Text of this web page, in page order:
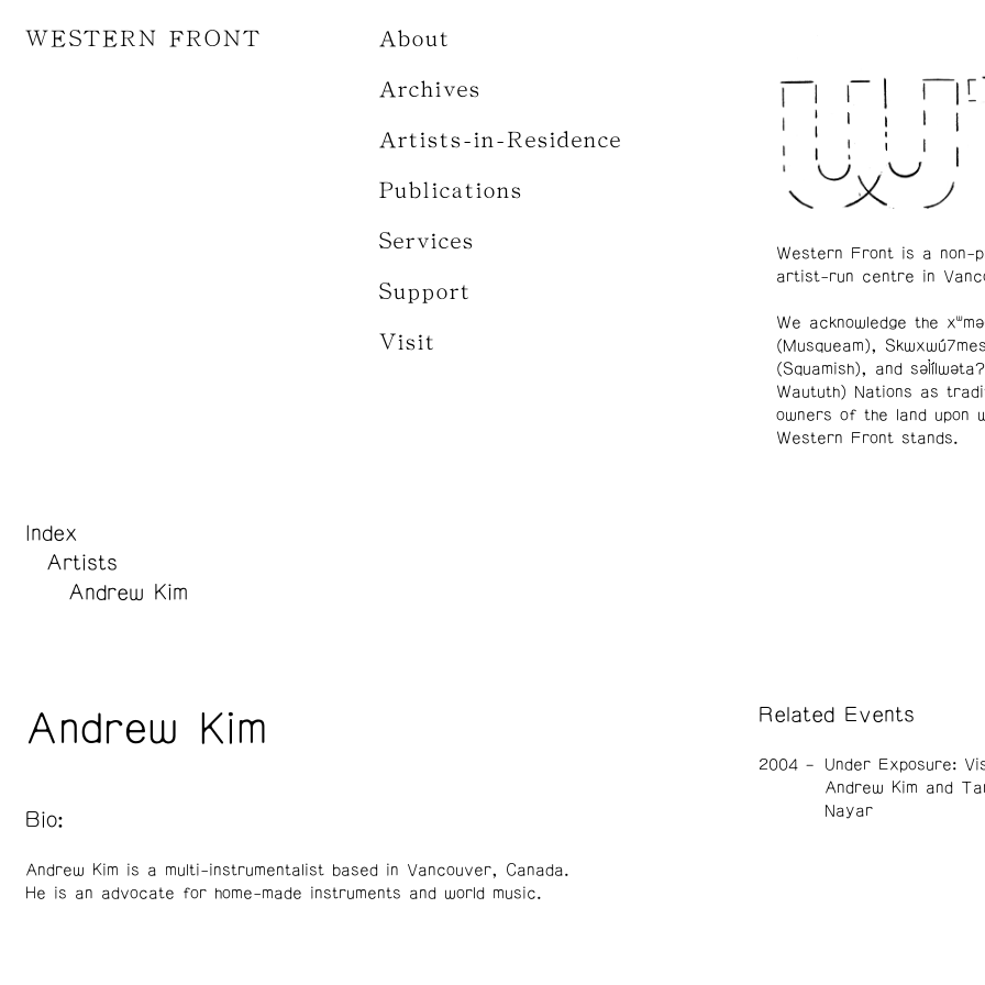
WESTERN FRONT About
Archives
Artists-in-Residence
Publications
Services
Support
Visit
Index
Artists
Andrew Kim
Andrew Kim
Bio:
Andrew Kim is a multi-instrumentalist based in Vancouver, Canada.
He is an advocate for home-made instruments and world music.
Related Events
2004
Under Exposure:
Andrew Kim and
Nayar
Western Front is a non-
artist-run centre in
We acknowledge the
(Musqueam),
(Squamish), and
Waututh) Nations as
owners of the land upon
Western Front stands.